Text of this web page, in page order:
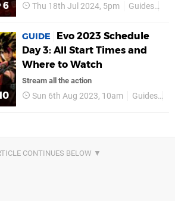
6 Thu 18th Jul 2024, 5pm Guides
GUIDE
Evo 2023 Schedule
Day 3: All Start Times and
Where to Watch
Stream all the action
Sun 6th Aug 2023, 10am Guides